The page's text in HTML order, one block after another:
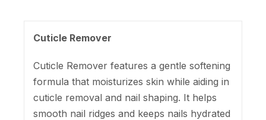
Cuticle Remover
Cuticle Remover features a gentle softening
formula that moisturizes skin while aiding in
cuticle removal and nail shaping. It helps
smooth nail ridges and keeps nails hydrated